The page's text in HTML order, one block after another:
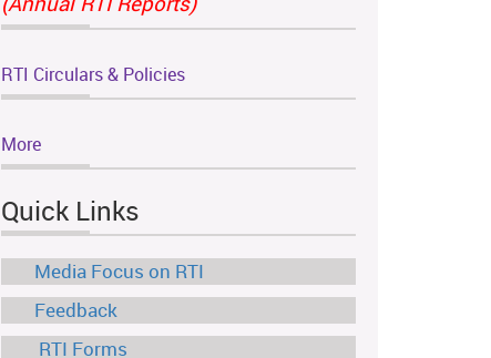
RTI Circulars & Policies
More
Quick Links
Media Focus on RTI
Feedback
RTI Forms